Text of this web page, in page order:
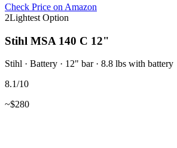
Check Price on Amazon
2Lightest Option
Stihl MSA 140 C 12"
Stihl · Battery · 12" bar· 8.8 lbs with battery
8.1/10
~$280